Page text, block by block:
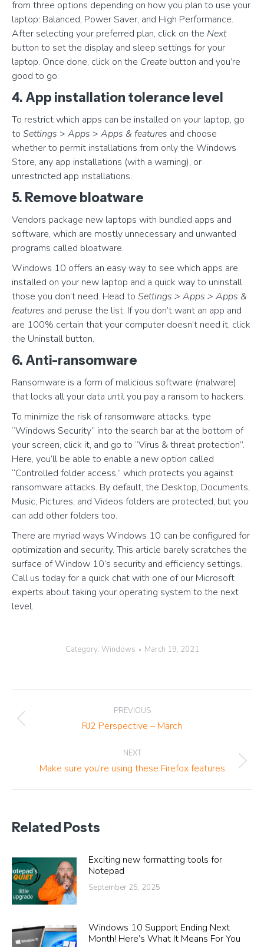
from three options depending on how you plan to use your
laptop: Balanced, Power Saver, and High Performance.
After selecting your preferred plan, click on the Next
button to set the display and sleep settings for your
laptop. Once done, click on the Create button and you’re
good to go.
4. App installation tolerance level
To restrict which apps can be installed on your laptop, go
to Settings > Apps > Apps & features and choose
whether to permit installations from only the Windows
Store, any app installations (with a warning), or
unrestricted app installations.
5. Remove bloatware
Vendors package new laptops with bundled apps and
software, which are mostly unnecessary and unwanted
programs called bloatware.
Windows 10 offers an easy way to see which apps are
installed on your new laptop and a quick way to uninstall
those you don’t need. Head to Settings > Apps > Apps &
features and peruse the list. If you don’t want an app and
are 100% certain that your computer doesn’t need it, click
the Uninstall button.
6. Anti-ransomware
Ransomware is a form of malicious software (malware)
that locks all your data until you pay a ransom to hackers.
To minimize the risk of ransomware attacks, type
“Windows Security” into the search bar at the bottom of
your screen, click it, and go to “Virus & threat protection”.
Here, you’ll be able to enable a new option called
“Controlled folder access,” which protects you against
ransomware attacks. By default, the Desktop, Documents,
Music, Pictures, and Videos folders are protected, but you
can add other folders too.
There are myriad ways Windows 10 can be configured for
optimization and security. This article barely scratches the
surface of Window 10’s security and efficiency settings.
Call us today for a quick chat with one of our Microsoft
experts about taking your operating system to the next
level.
Category: Windows March 19, 2021
navigation
PREVIOUS
Previous
RJ2 Perspective – March
NEXT
Next
post:
Make sure you’re using these Firefox features
Related Posts
Exciting new formatting tools for
Notepad
September 25, 2025
Windows 10 Support Ending Next
Month! Here’s What It Means For You